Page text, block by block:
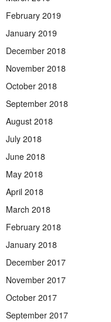
February 2019
January 2019
December 2018
November 2018
October 2018
September 2018
August 2018
July 2018
June 2018
May 2018
April 2018
March 2018
February 2018
January 2018
December 2017
November 2017
October 2017
September 2017